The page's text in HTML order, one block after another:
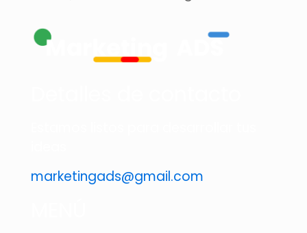
marketingads@gmail.com